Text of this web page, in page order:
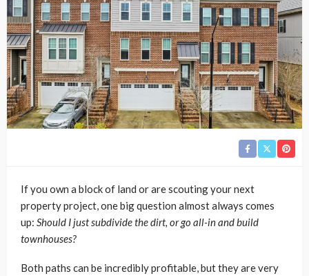
If you own a block of land or are scouting your next
property project, one big question almost always comes
up: Should I just subdivide the dirt, or go all-in and build
townhouses?
Both paths can be incredibly profitable, but they are very